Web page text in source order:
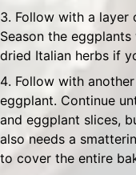
Follow with a layer
Season the
dried Italian herbs if
Follow with
eggplant. Continue
and eggplant slices,
also needs a
to cover the entire